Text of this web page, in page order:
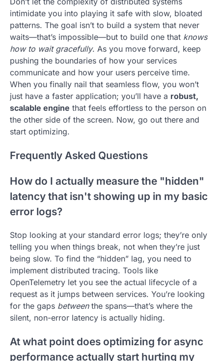
intimidate you into playing it safe with slow, bloated
patterns. The goal isn’t to build a system that never
waits—that’s impossible—but to build one that knows
how to wait gracefully. As you move forward, keep
pushing the boundaries of how your services
communicate and how your users perceive time.
When you finally nail that seamless flow, you won’t
just have a faster application; you’ll have a robust,
scalable engine that feels effortless to the person on
the other side of the screen. Now, go out there and
start optimizing.
Frequently Asked Questions
How do I actually measure the "hidden"
latency that isn't showing up in my basic
error logs?
Stop looking at your standard error logs; they’re only
telling you when things break, not when they’re just
being slow. To find the “hidden” lag, you need to
implement distributed tracing. Tools like
OpenTelemetry let you see the actual lifecycle of a
request as it jumps between services. You’re looking
for the gaps betweenthe spans—that’s where the
silent, non-error latency is actually hiding.
At what point does optimizing for async
performance actually start hurting my